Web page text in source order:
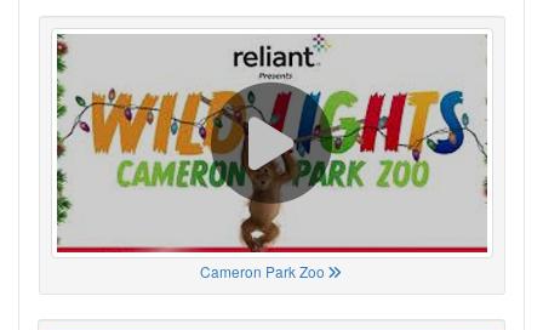
Cameron Park Zoo